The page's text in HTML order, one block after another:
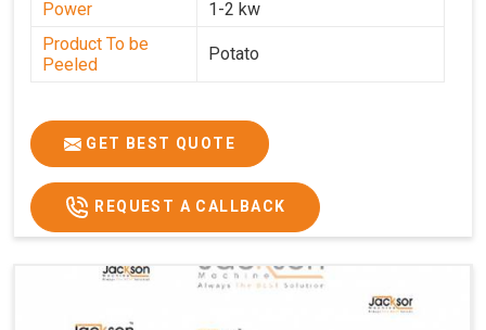
Power
1-2 kw
Product To be
Peeled
Potato
GET BEST QUOTE
REQUEST A CALLBACK